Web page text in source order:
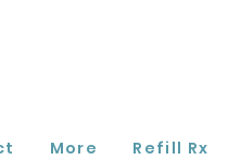
More Refill Rx